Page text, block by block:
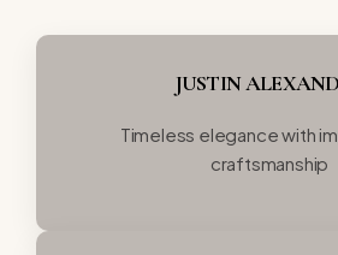
JUSTIN
Timeless elegance with
craftsmanship